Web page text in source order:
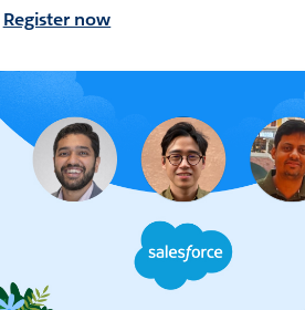
Register now